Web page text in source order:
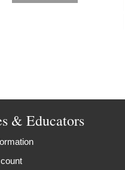
& Educators